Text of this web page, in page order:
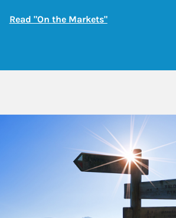
Read "On the Markets"Link Opens in